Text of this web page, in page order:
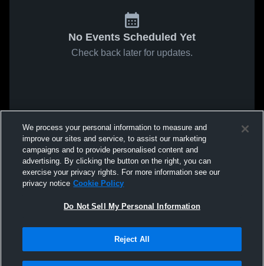
No Events Scheduled Yet
Check back later for updates.
We process your personal information to measure and
improve our sites and service, to assist our marketing
campaigns and to provide personalised content and
advertising. By clicking the button on the right, you can
exercise your privacy rights. For more information see our
privacy notice Cookie Policy
Do Not Sell My Personal Information
Reject All